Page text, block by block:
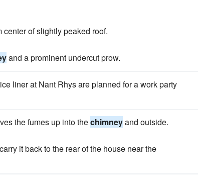
center of slightly peaked roof.
and a prominent undercut prow.
liner at Nant Rhys are planned for a work party
the fumes up into thechimneyand outside.
it back to the rear of the house near the